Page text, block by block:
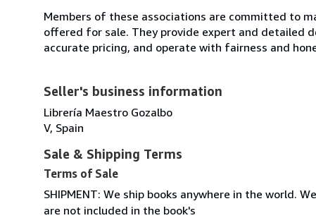
Members of these associations are committed to
offered for sale. They provide expert and detailed
accurate pricing, and operate with fairness and
Seller's business information
Librería Maestro Gozalbo
V, Spain
Sale & Shipping Terms
Terms of Sale
SHIPMENT: We ship books anywhere in the world.
are not included in the book's